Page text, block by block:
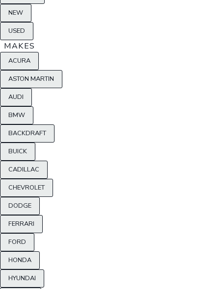
NEW
USED
MAKES
ACURA
ASTON MARTIN
AUDI
BMW
BACKDRAFT
BUICK
CADILLAC
CHEVROLET
DODGE
FERRARI
FORD
HONDA
HYUNDAI